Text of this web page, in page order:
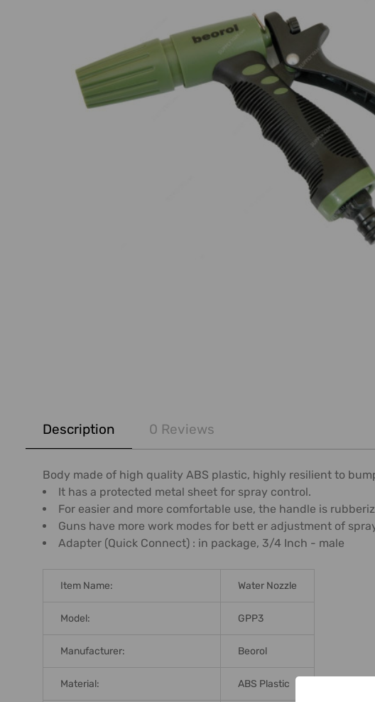
BOUGHT
TOGETHER:
SELECT
ALL
ADD
SELECTED
TO CART
Description 0 Reviews
Body made of high quality ABS plastic, highly resilient to
It has a protected metal sheet for spray control.
For easier and more comfortable use, the handle is
Guns have more work modes for bett er adjustment of
Adapter (Quick Connect) : in package, 3/4 Inch - male
Item Name: Water Nozzle
Model: GPP3
Manufacturer: Beorol
Material: ABS Plastic